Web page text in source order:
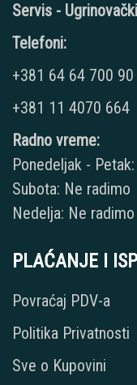
Servis -
Telefoni:
+381 64 64 700 90
+381 11 4070 664
Radno vreme:
Ponedeljak -
Subota: Ne radimo
Nedelja: Ne radimo
PLAĆANJE I
Povraćaj PDV-a
Politika Privatnosti
Sve o Kupovini